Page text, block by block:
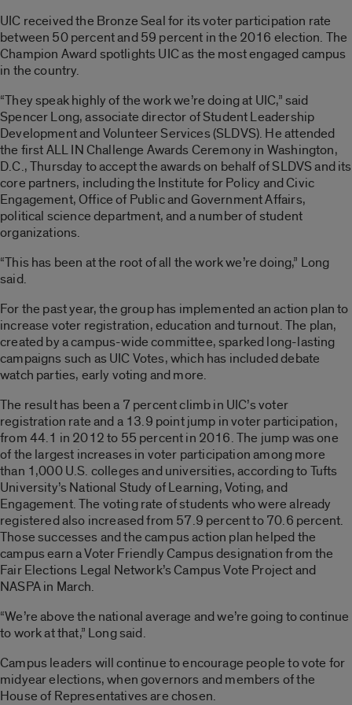
UIC received the Bronze Seal for its voter participation rate
between 50 percent and 59 percent in the 2016 election. The
Champion Award spotlights UIC as the most engaged campus
in the country.
“They speak highly of the work we’re doing at UIC,” said
Spencer Long, associate director of Student Leadership
Development and Volunteer Services (SLDVS). He attended
the first ALL IN Challenge Awards Ceremony in Washington,
D.C., Thursday to accept the awards on behalf of SLDVS and its
core partners, including the Institute for Policy and Civic
Engagement, Office of Public and Government Affairs,
political science department, and a number of student
organizations.
“This has been at the root of all the work we’re doing,” Long
said.
For the past year, the group has implemented an action plan to
increase voter registration, education and turnout. The plan,
created by a campus-wide committee, sparked long-lasting
campaigns such as UIC Votes, which has included debate
watch parties, early voting and more.
The result has been a 7 percent climb in UIC’s voter
registration rate and a 13.9 point jump in voter participation,
from 44.1 in 2012 to 55 percent in 2016. The jump was one
of the largest increases in voter participation among more
than 1,000 U.S. colleges and universities, according to Tufts
University’s National Study of Learning, Voting, and
Engagement. The voting rate of students who were already
registered also increased from 57.9 percent to 70.6 percent.
Those successes and the campus action plan helped the
campus earn a Voter Friendly Campus designation from the
Fair Elections Legal Network’s Campus Vote Project and
NASPA in March.
“We’re above the national average and we’re going to continue
to work at that,” Long said.
Campus leaders will continue to encourage people to vote for
midyear elections, when governors and members of the
House of Representatives are chosen.